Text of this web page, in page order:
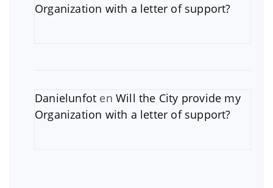
Organization with a letter of support?
Danielunfot enWill the City provide my
Organization with a letter of support?